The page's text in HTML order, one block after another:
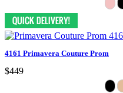
4161 Primavera Couture Prom
$449